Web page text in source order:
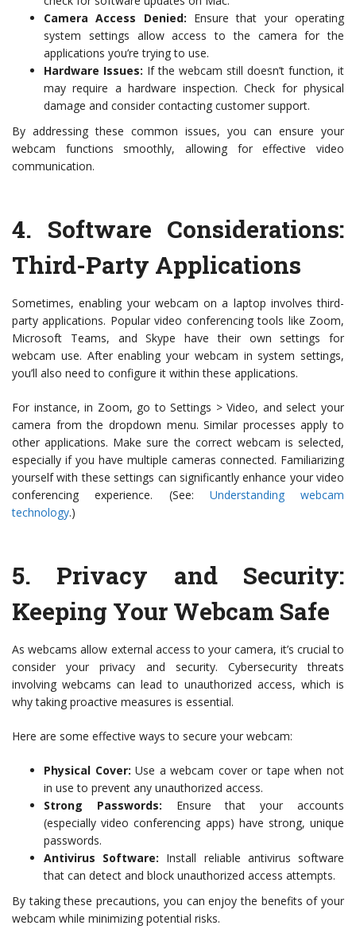
Camera Access Denied: Ensure that your operating
system settings allow access to the camera for the
applications you’re trying to use.
Hardware Issues: If the webcam still doesn’t function, it
may require a hardware inspection. Check for physical
damage and consider contacting customer support.
By addressing these common issues, you can ensure your
webcam functions smoothly, allowing for effective video
communication.
4. Software Considerations:
Third-Party Applications
Sometimes, enabling your webcam on a laptop involves third-
party applications. Popular video conferencing tools like Zoom,
Microsoft Teams, and Skype have their own settings for
webcam use. After enabling your webcam in system settings,
you’ll also need to configure it within these applications.
For instance, in Zoom, go to Settings > Video, and select your
camera from the dropdown menu. Similar processes apply to
other applications. Make sure the correct webcam is selected,
especially if you have multiple cameras connected. Familiarizing
yourself with these settings can significantly enhance your video
conferencing experience. (See: Understanding webcam
technology.)
5. Privacy and Security:
Keeping Your Webcam Safe
As webcams allow external access to your camera, it’s crucial to
consider your privacy and security. Cybersecurity threats
involving webcams can lead to unauthorized access, which is
why taking proactive measures is essential.
Here are some effective ways to secure your webcam:
Physical Cover: Use a webcam cover or tape when not
in use to prevent any unauthorized access.
Strong Passwords: Ensure that your accounts
(especially video conferencing apps) have strong, unique
passwords.
Antivirus Software: Install reliable antivirus software
that can detect and block unauthorized access attempts.
By taking these precautions, you can enjoy the benefits of your
webcam while minimizing potential risks.